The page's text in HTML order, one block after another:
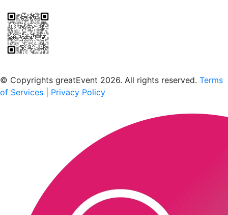
© Copyrights greatEvent 2026. All rights reserved. Terms
of Services
Privacy Policy